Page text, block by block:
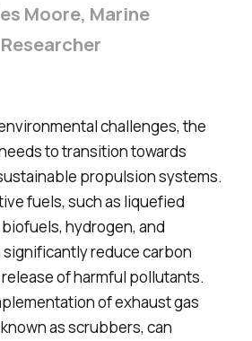
Moore, Marine
Researcher
challenges, the
to transition towards
propulsion systems.
fuels, such as liquefied
hydrogen, and
reduce carbon
of harmful pollutants.
of exhaust gas
as scrubbers, can